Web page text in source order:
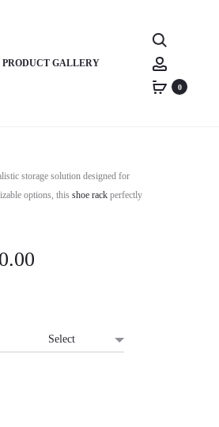
PRODUCT GALLERY
0
Product
PREMIUM
&
LUXURY
MODEN
TV
CABINET-
storage solution designed for
options, this shoe rack perfectly
Price
৳ 9,000.00